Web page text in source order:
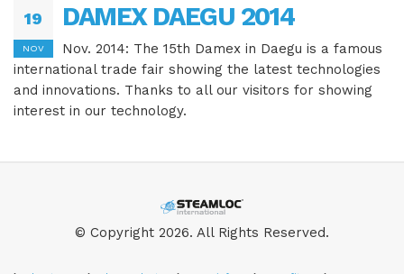
19
NOV
DAMEX DAEGU 2014
Nov. 2014: The 15th Damex in Daegu is a famous
international trade fair showing the latest technologies
and innovations. Thanks to all our visitors for showing
interest in our technology.
© Copyright 2026. All Rights Reserved.